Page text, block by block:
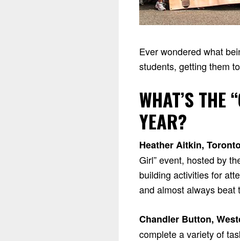
Ever wondered what
students, getting them
WHAT’S THE
YEAR?
Heather Aitkin,
Girl” event, hosted by
building activities for
and almost always beat
Chandler Button,
complete a variety of